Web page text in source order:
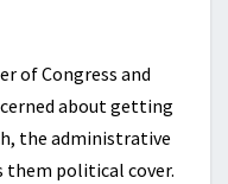
of Congress and
about getting
the administrative
them political cover.